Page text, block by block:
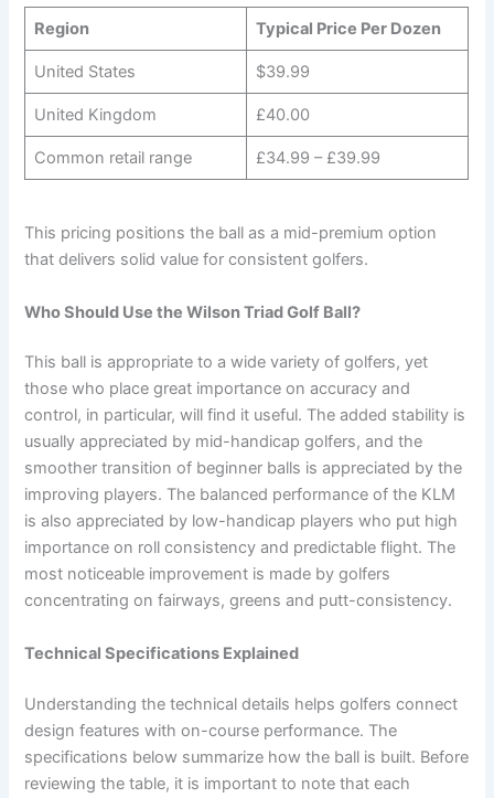
Region Typical Price Per Dozen
United States $39.99
United Kingdom £40.00
Common retail range £34.99 – £39.99
This pricing positions the ball as a mid-premium option
that delivers solid value for consistent golfers.
Who Should Use the Wilson Triad Golf Ball?
This ball is appropriate to a wide variety of golfers, yet
those who place great importance on accuracy and
control, in particular, will find it useful. The added stability is
usually appreciated by mid-handicap golfers, and the
smoother transition of beginner balls is appreciated by the
improving players. The balanced performance of the KLM
is also appreciated by low-handicap players who put high
importance on roll consistency and predictable flight. The
most noticeable improvement is made by golfers
concentrating on fairways, greens and putt-consistency.
Technical Specifications Explained
Understanding the technical details helps golfers connect
design features with on-course performance. The
specifications below summarize how the ball is built. Before
reviewing the table, it is important to note that each